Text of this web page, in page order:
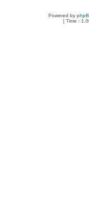
Powered by
[ Time :